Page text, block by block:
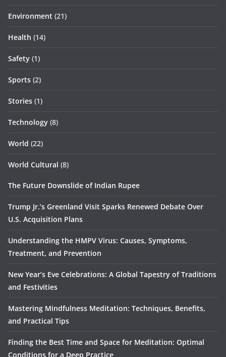
Environment (21)
Health (14)
Safety (1)
Sports (2)
Stories (1)
Technology (8)
World (22)
World Cultural (8)
The Future Downslide of Indian Rupee
Trump Jr.’s Greenland Visit Sparks Renewed Debate Over
U.S. Acquisition Plans
Understanding the HMPV Virus: Causes, Symptoms,
Treatment, and Prevention
New Year’s Eve Celebrations: A Global Tapestry of Traditions
and Festivities
Mastering Mindfulness Meditation: Techniques, Benefits,
and Practical Tips
Finding the Best Time and Space for Meditation: Optimal
Conditions for a Deep Practice